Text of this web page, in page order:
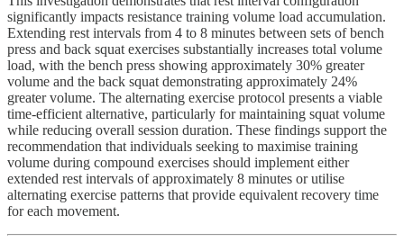
significantly impacts resistance training volume load accumulation.
Extending rest intervals from 4 to 8 minutes between sets of bench
press and back squat exercises substantially increases total volume
load, with the bench press showing approximately 30% greater
volume and the back squat demonstrating approximately 24%
greater volume. The alternating exercise protocol presents a viable
time-efficient alternative, particularly for maintaining squat volume
while reducing overall session duration. These findings support the
recommendation that individuals seeking to maximise training
volume during compound exercises should implement either
extended rest intervals of approximately 8 minutes or utilise
alternating exercise patterns that provide equivalent recovery time
for each movement.